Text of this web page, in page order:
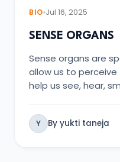
BIO Jul 16, 2025
SENSE ORGANS
Sense organs are
allow us to perceive
help us see, hear,
Y By yukti taneja